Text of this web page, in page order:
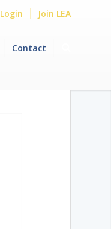
Login Join LEA
Contact